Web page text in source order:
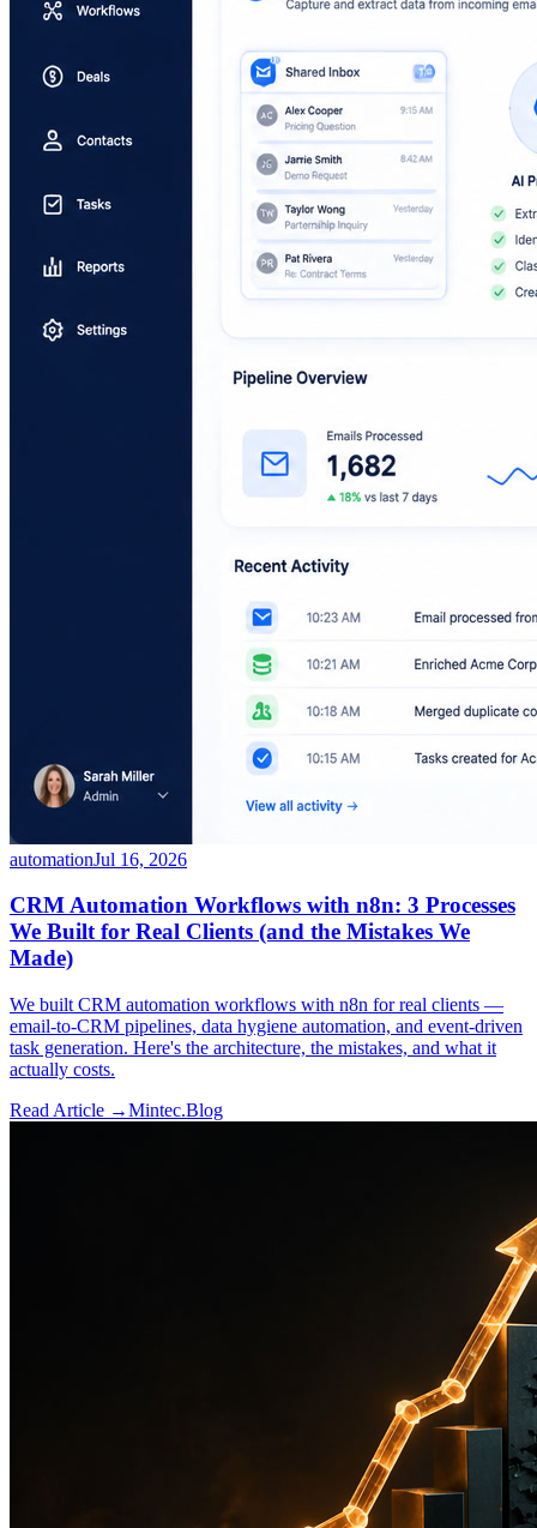
automationJul 16, 2026
CRM Automation Workflows with n8n: 3 Processes
We Built for Real Clients (and the Mistakes We
Made)
We built CRM automation workflows with n8n for real clients —
email-to-CRM pipelines, data hygiene automation, and event-driven
task generation. Here's the architecture, the mistakes, and what it
actually costs.
Read Article →Mintec.Blog